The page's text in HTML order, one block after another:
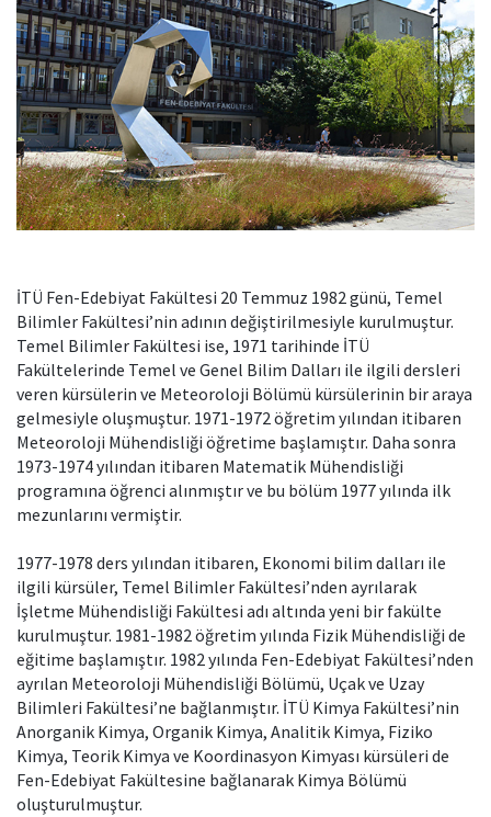
İTÜ Fen-Edebiyat Fakültesi 20 Temmuz 1982 günü, Temel
Bilimler Fakültesi’nin adının değiştirilmesiyle kurulmuştur.
Temel Bilimler Fakültesi ise, 1971 tarihinde İTÜ
Fakültelerinde Temel ve Genel Bilim Dalları ile ilgili dersleri
veren kürsülerin ve Meteoroloji Bölümü kürsülerinin bir araya
gelmesiyle oluşmuştur. 1971-1972 öğretim yılından itibaren
Meteoroloji Mühendisliği öğretime başlamıştır. Daha sonra
1973-1974 yılından itibaren Matematik Mühendisliği
programına öğrenci alınmıştır ve bu bölüm 1977 yılında ilk
mezunlarını vermiştir.
1977-1978 ders yılından itibaren, Ekonomi bilim dalları ile
ilgili kürsüler, Temel Bilimler Fakültesi’nden ayrılarak
İşletme Mühendisliği Fakültesi adı altında yeni bir fakülte
kurulmuştur. 1981-1982 öğretim yılında Fizik Mühendisliği de
eğitime başlamıştır. 1982 yılında Fen-Edebiyat Fakültesi’nden
ayrılan Meteoroloji Mühendisliği Bölümü, Uçak ve Uzay
Bilimleri Fakültesi’ne bağlanmıştır. İTÜ Kimya Fakültesi’nin
Anorganik Kimya, Organik Kimya, Analitik Kimya, Fiziko
Kimya, Teorik Kimya ve Koordinasyon Kimyası kürsüleri de
Fen-Edebiyat Fakültesine bağlanarak Kimya Bölümü
oluşturulmuştur.